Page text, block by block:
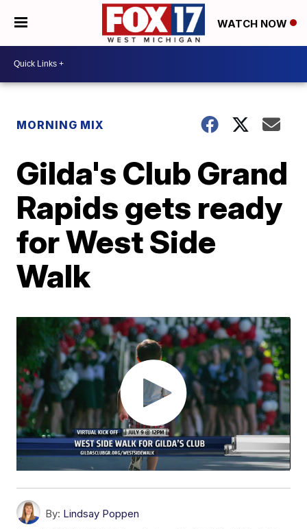
WATCH NOW
MORNING MIX
Gilda's Club Grand
Rapids gets ready
for West Side
Walk
By: Lindsay Poppen